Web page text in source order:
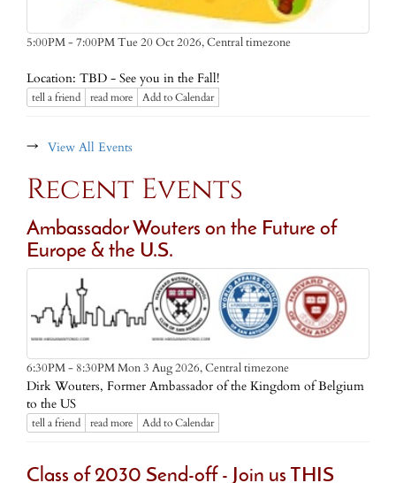
5:00PM - 7:00PM Tue 20 Oct 2026,Central timezone
Location: TBD - See you in the Fall!
tell a friend read more Add to Calendar
→ View All Events
Recent Events
Ambassador Wouters on the Future of
Europe & the U.S.
6:30PM - 8:30PM Mon 3 Aug 2026,Central timezone
Dirk Wouters, Former Ambassador of the Kingdom of Belgium
to the US
tell a friend read more Add to Calendar
Class of 2030 Send-off - Join us THIS